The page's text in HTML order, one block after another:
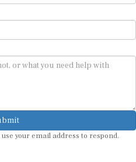
your email address to respond.